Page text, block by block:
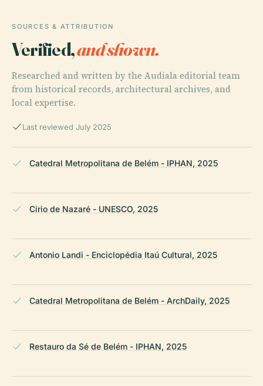
SOURCES & ATTRIBUTION
Verified,and shown.
Researched and written by the Audiala editorial team
from historical records, architectural archives, and
local expertise.
Last reviewed July 2025
Catedral Metropolitana de Belém - IPHAN, 2025
Círio de Nazaré - UNESCO, 2025
Antonio Landi - Enciclopédia Itaú Cultural, 2025
Catedral Metropolitana de Belém - ArchDaily, 2025
Restauro da Sé de Belém - IPHAN, 2025